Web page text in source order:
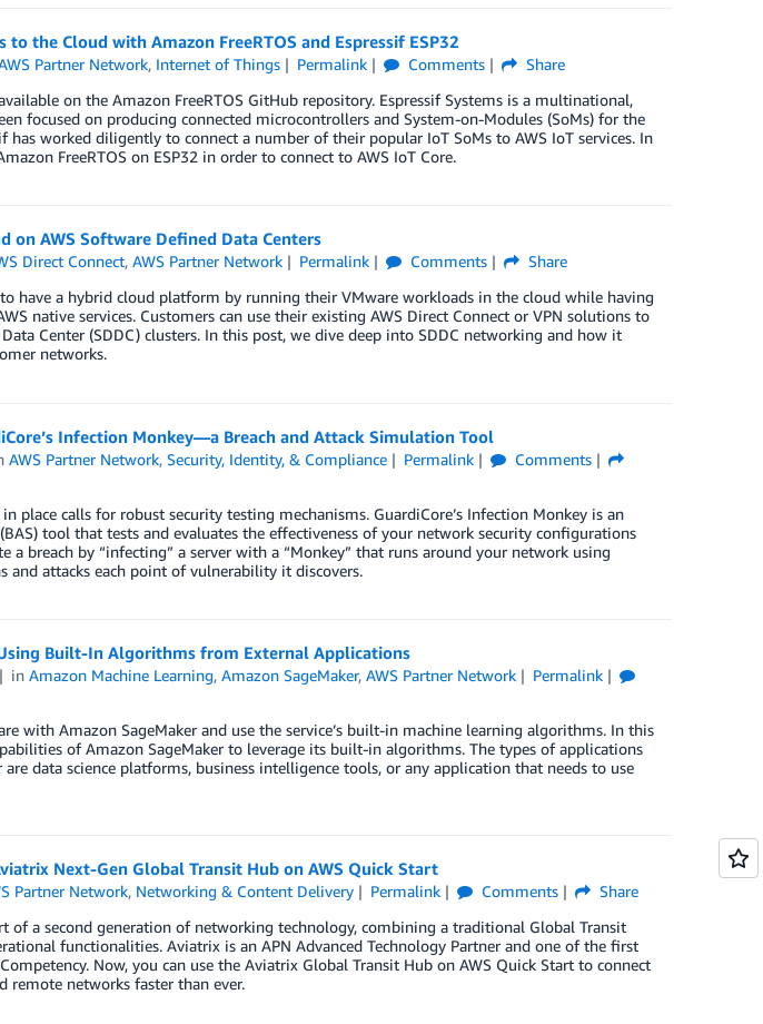
the Cloud with Amazon FreeRTOS and Espressif ESP32
Partner Network, Internet of Things Permalink Comments
Share
on the Amazon FreeRTOS GitHub repository. Espressif Systems is a multinational,
focused on producing connected microcontrollers and System-on-Modules (SoMs) for the
has worked diligently to connect a number of their popular IoT SoMs to AWS IoT services. In
FreeRTOS on ESP32 in order to connect to AWS IoT Core.
on AWS Software Defined Data Centers
Direct Connect,AWS Partner Network Permalink Comments
Share
have a hybrid cloud platform by running their VMware workloads in the cloud while having
native services. Customers can use their existing AWS Direct Connect or VPN solutions to
Center (SDDC) clusters. In this post, we dive deep into SDDC networking and how it
networks.
Infection Monkey—a Breach and Attack Simulation Tool
AWS Partner Network,Security, Identity, & Compliance Permalink
Comments
place calls for robust security testing mechanisms. GuardiCore’s Infection Monkey is an
tool that tests and evaluates the effectiveness of your network security configurations
a breach by “infecting” a server with a “Monkey” that runs around your network using
and attacks each point of vulnerability it discovers.
Built-In Algorithms from External Applications
inAmazon Machine Learning,Amazon SageMaker,AWS Partner Network
Permalink
with Amazon SageMaker and use the service’s built-in machine learning algorithms. In this
of Amazon SageMaker to leverage its built-in algorithms. The types of applications
data science platforms, business intelligence tools, or any application that needs to use
Next-Gen Global Transit Hub on AWS Quick Start
Partner Network, Networking & Content Delivery Permalink Comments
Share
of a second generation of networking technology, combining a traditional Global Transit
functionalities. Aviatrix is an APN Advanced Technology Partner and one of the first
Now, you can use the Aviatrix Global Transit Hub on AWS Quick Start to connect
remote networks faster than ever.